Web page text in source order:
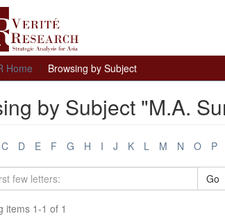
Home Browsing by Subject
by Subject "M.A.
C D E F G H I J K L M N O P
Go
items 1-1 of 1